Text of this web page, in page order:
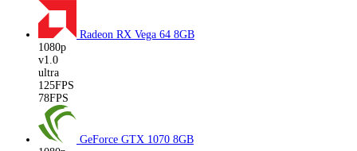
Radeon RX Vega 64 8GB
1080p
v1.0
ultra
125FPS
78FPS
GeForce GTX 1070 8GB